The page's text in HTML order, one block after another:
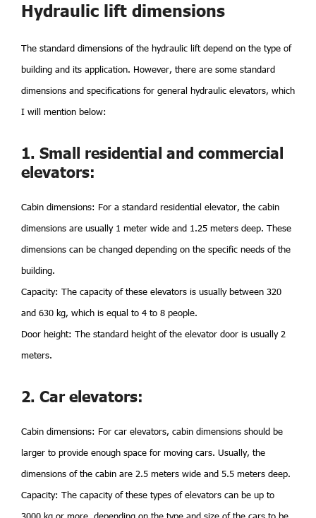
Hydraulic lift dimensions
The standard dimensions of the hydraulic lift depend on the type of
building and its application. However, there are some standard
dimensions and specifications for general hydraulic elevators, which
I will mention below:
1. Small residential and commercial
elevators:
Cabin dimensions: For a standard residential elevator, the cabin
dimensions are usually 1 meter wide and 1.25 meters deep. These
dimensions can be changed depending on the specific needs of the
building.
Capacity: The capacity of these elevators is usually between 320
and 630 kg, which is equal to 4 to 8 people.
Door height: The standard height of the elevator door is usually 2
meters.
2. Car elevators:
Cabin dimensions: For car elevators, cabin dimensions should be
larger to provide enough space for moving cars. Usually, the
dimensions of the cabin are 2.5 meters wide and 5.5 meters deep.
Capacity: The capacity of these types of elevators can be up to